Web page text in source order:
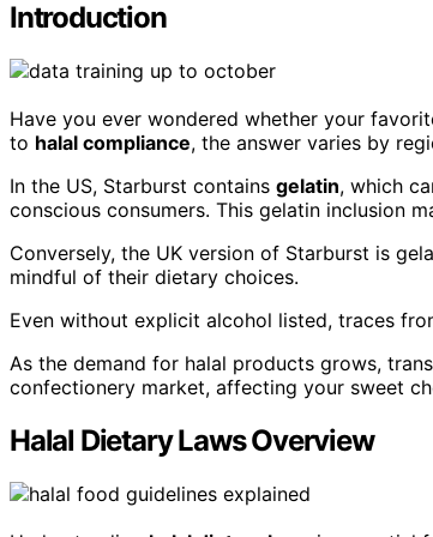
Introduction
Have you ever wondered whether your
to halal compliance, the answer varies by
In the US, Starburst contains gelatin, which
conscious consumers. This gelatin inclusion
Conversely, the UK version of Starburst is
mindful of their dietary choices.
Even without explicit alcohol listed, traces
As the demand for halal products grows,
confectionery market, affecting your sweet
Halal Dietary Laws Overview